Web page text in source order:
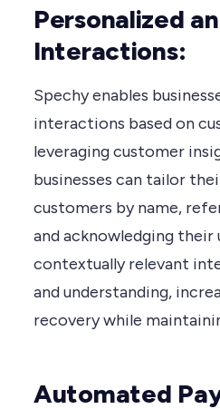
Personalized
Interactions:
Spechy enables
interactions based on
leveraging customer
businesses can tailor
customers by name,
and acknowledging their
contextually relevant
and understanding,
recovery while
Automated